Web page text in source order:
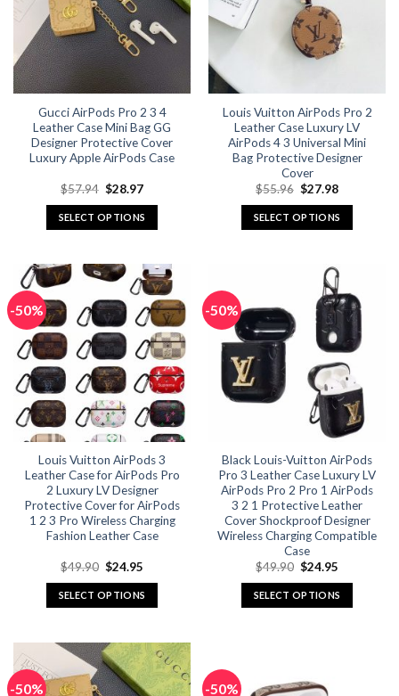
Gucci AirPods Pro 2 3 4
Leather Case Mini Bag GG
Designer Protective Cover
Luxury Apple AirPods Case
$57.94 Original
was:
$57.94.
$28.97Current
is:
$28.97.
SELECT OPTIONS
has
multiple
variants.
The
options
may
be
chosen
on
the
product
page
Louis Vuitton AirPods Pro 2
Leather Case Luxury LV
AirPods 4 3 Universal Mini
Bag Protective Designer
Cover
$55.96 Original
was:
$55.96.
$27.98Current
is:
$27.98.
SELECT OPTIONS
multiple
variants.
The
options
may
be
chosen
on
product
page
-50%
Louis Vuitton AirPods 3
Leather Case for AirPods Pro
2 Luxury LV Designer
Protective Cover for AirPods
1 2 3 Pro Wireless Charging
Fashion Leather Case
$49.90 Original
was:
$49.90.
$24.95
is:
$24.95.
SELECT OPTIONS
has
multiple
variants.
-50%
Black Louis-Vuitton AirPods
Pro 3 Leather Case Luxury LV
AirPods Pro 2 Pro 1 AirPods
3 2 1 Protective Leather
Cover Shockproof Designer
Wireless Charging Compatible
Case
$49.90 Original
was:
$49.90.
$24.95
is:
$24.95.
SELECT OPTIONS
variants.
-50% -50%